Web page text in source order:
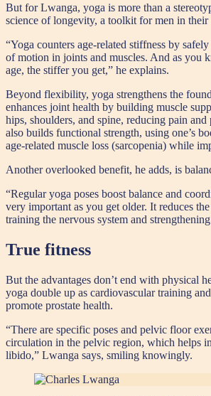
But for Lwanga, yoga is more than a
science of longevity, a toolkit for men in their
“Yoga counters age-related stiffness by
of motion in joints and muscles. And as you
age, the stiffer you get,” he explains.
Beyond flexibility, yoga strengthens the
enhances joint health by building muscle
hips, shoulders, and spine, reducing pain
also builds functional strength, using one’s
age-related muscle loss (sarcopenia) while
Another overlooked benefit, he adds, is
“Regular yoga poses boost balance and
very important as you get older. It reduces
training the nervous system and
True fitness
But the advantages don’t end with physical
yoga double up as cardiovascular training
promote prostate health.
“There are specific poses and pelvic floor
circulation in the pelvic region, which helps
libido,” Lwanga says, smiling knowingly.